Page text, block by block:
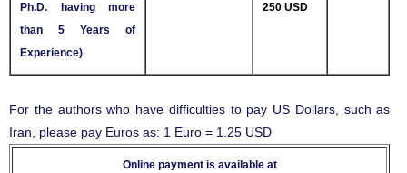
Ph.D. having more
than 5 Years of
Experience)
250 USD
For the authors who have difficulties to pay US Dollars, such as
Iran, please pay Euros as: 1 Euro = 1.25 USD
Online payment is available at